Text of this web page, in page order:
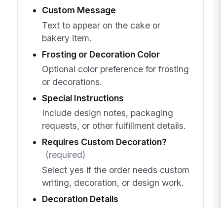
Custom Message
Text to appear on the cake or
bakery item.
Frosting or Decoration Color
Optional color preference for frosting
or decorations.
Special Instructions
Include design notes, packaging
requests, or other fulfillment details.
Requires Custom Decoration?
(required)
Select yes if the order needs custom
writing, decoration, or design work.
Decoration Details